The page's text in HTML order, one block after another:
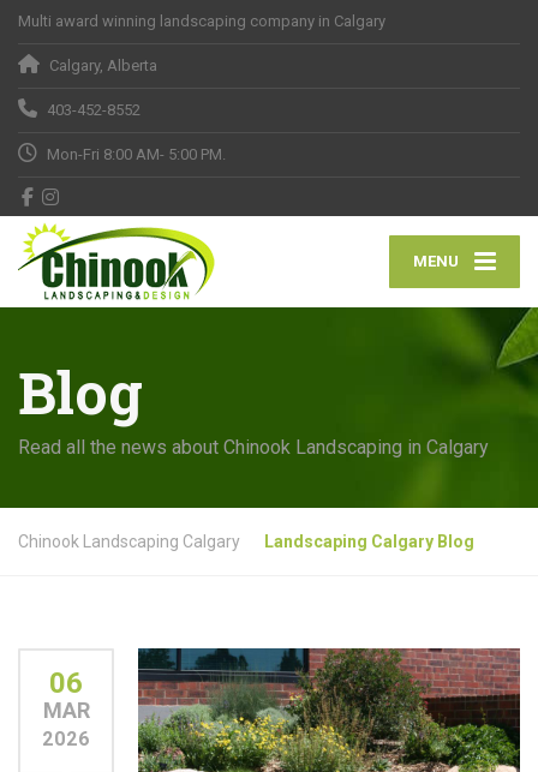
Multi award winning landscaping company in Calgary
Calgary, Alberta
403-452-8552
Mon-Fri 8:00 AM- 5:00 PM.
MENU
Blog
Read all the news about Chinook Landscaping in Calgary
Chinook Landscaping Calgary Landscaping Calgary Blog
06
MAR
2026